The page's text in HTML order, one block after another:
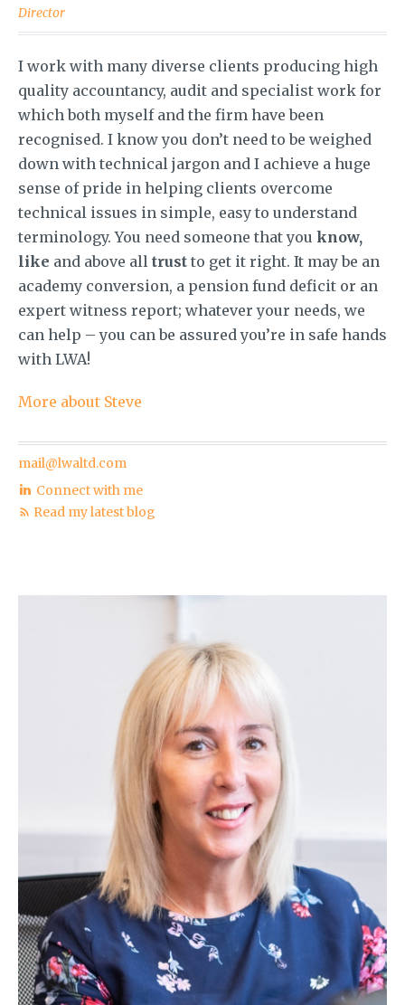
Director
I work with many diverse clients producing high
quality accountancy, audit and specialist work for
which both myself and the firm have been
recognised. I know you don’t need to be weighed
down with technical jargon and I achieve a huge
sense of pride in helping clients overcome
technical issues in simple, easy to understand
terminology. You need someone that you know,
like and above all trust to get it right. It may be an
academy conversion, a pension fund deficit or an
expert witness report; whatever your needs, we
can help – you can be assured you’re in safe hands
with LWA!
More about Steve
mail@lwaltd.com
Connect with me
Read my latest blog